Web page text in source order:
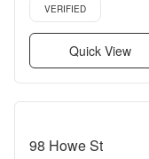
Verified listing
VERIFIED
Quick View
98 Howe St